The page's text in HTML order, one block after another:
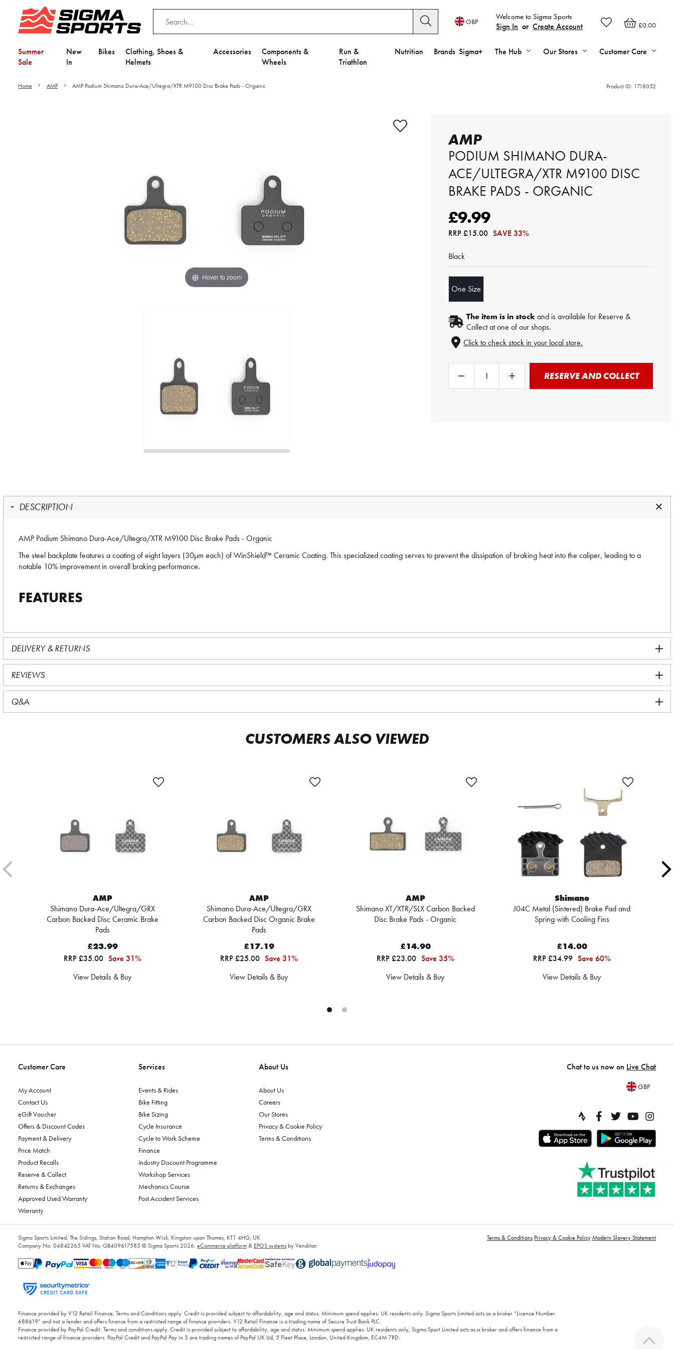
£0.00
Welcome to Sigma Sports
Sign In or Create Account
GBP
Summer
Sale
New
In
Bikes
Clothing, Shoes &
Helmets
Accessories
Components &
Wheels
Run &
Triathlon
Nutrition Brands Sigma+ The Hub Our Stores Customer Care
Home AMP AMP Podium Shimano Dura-Ace/Ultegra/XTR M9100 Disc Brake Pads - Organic Product ID: 1718052
Hover to zoom
AMP
PODIUM SHIMANO DURA-
ACE/ULTEGRA/XTR M9100 DISC
BRAKE PADS - ORGANIC
£9.99
RRP£15.00 SAVE 33%
Black
One Size
The item is in stockand is available for Reserve &
Collect at one of our shops.
Click to check stock in your local store.
RESERVE AND COLLECT
DESCRIPTION
AMP Podium Shimano Dura-Ace/Ultegra/XTR M9100 Disc Brake Pads - Organic
The steel backplate features a coating of eight layers (30µm each) of WinShield™ Ceramic Coating. This specialized coating serves to prevent the dissipation of braking heat into the caliper, leading to a
notable 10% improvement in overall braking performance.
FEATURES
DELIVERY & RETURNS
REVIEWS
Q&A
CUSTOMERS ALSO VIEWED
AMP
Shimano Dura-Ace/Ultegra/GRX
Carbon Backed Disc Ceramic Brake
Pads
£23.99
RRP £35.00 Save 31%
View Details & Buy
AMP
Shimano Dura-Ace/Ultegra/GRX
Carbon Backed Disc Organic Brake
Pads
£17.19
RRP £25.00 Save 31%
View Details & Buy
AMP
Shimano XT/XTR/SLX Carbon Backed
Disc Brake Pads - Organic
£14.90
RRP £23.00 Save 35%
View Details & Buy
Shimano
J04C Metal (Sintered) Brake Pad and
Spring with Cooling Fins
£14.00
RRP £34.99 Save 60%
View Details & Buy
Customer Care
My Account
Contact Us
eGift Voucher
Offers & Discount Codes
Payment & Delivery
Price Match
Product Recalls
Reserve & Collect
Returns & Exchanges
Approved Used Warranty
Warranty
Services
Events & Rides
Bike Fitting
Bike Sizing
Cycle Insurance
Cycle to Work Scheme
Finance
Industry Discount Programme
Workshop Services
Mechanics Course
Post Accident Services
About Us
About Us
Careers
Our Stores
Privacy & Cookie Policy
Terms & Conditions
Chat to us now on Live Chat
GBP
Sigma Sports Limited, The Sidings, Station Road, Hampton Wick, Kingston upon Thames, KT1 4HG, UK
Company No: 04842265 VAT No: GB409617585 © Sigma Sports 2026. eCommerce platform& EPOS systemsby Venditan
Terms & Conditions Privacy & Cookie PolicyModern Slavery Statement
Finance provided by V12 Retail Finance, Terms and Conditions apply. Credit is provided subject to affordability, age and status. Minimum spend applies. UK residents only. Sigma Sports Limited acts as a broker “Licence Number
688619” and not a lender and offers finance from a restricted range of finance providers. V12 Retail Finance is a trading name of Secure Trust Bank PLC.
Finance provided by PayPal Credit. Terms and conditions apply. Credit is provided subject to affordability, age and status. Minimum spend applies. UK residents only, Sigma Sport Limited acts as a broker and offers finance from a
restricted range of finance providers. PayPal Credit and PayPal Pay in 3 are trading names of PayPal UK Ltd, 5 Fleet Place, London, United Kingdom, EC4M 7RD.